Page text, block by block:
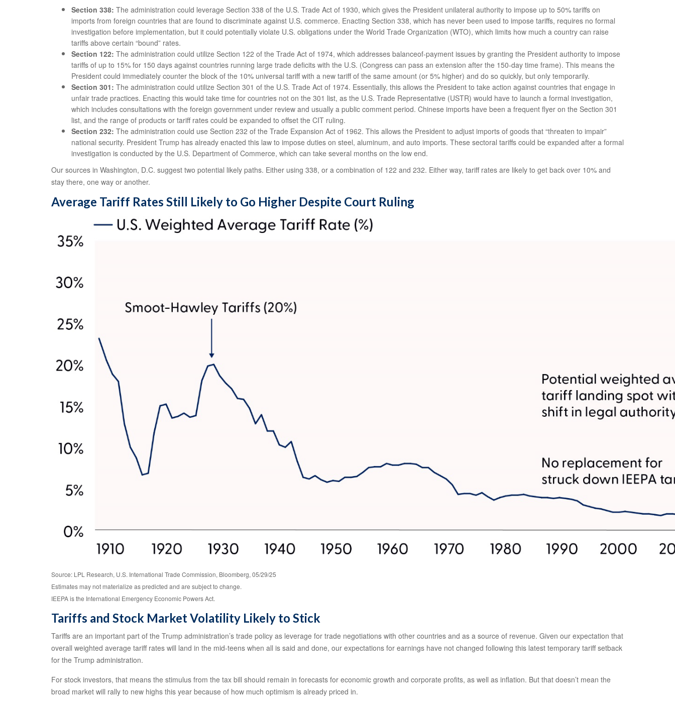
Section 338: The administration could leverage Section 338 of the U.S. Trade Act of 1930, which gives the President unilateral authority to impose up to 50% tariffs on
imports from foreign countries that are found to discriminate against U.S. commerce. Enacting Section 338, which has never been used to impose tariffs, requires no formal
investigation before implementation, but it could potentially violate U.S. obligations under the World Trade Organization (WTO), which limits how much a country can raise
tariffs above certain “bound” rates.
Section 122: The administration could utilize Section 122 of the Trade Act of 1974, which addresses balanceof-payment issues by granting the President authority to impose
tariffs of up to 15% for 150 days against countries running large trade deficits with the U.S. (Congress can pass an extension after the 150-day time frame). This means the
President could immediately counter the block of the 10% universal tariff with a new tariff of the same amount (or 5% higher) and do so quickly, but only temporarily.
Section 301: The administration could utilize Section 301 of the U.S. Trade Act of 1974. Essentially, this allows the President to take action against countries that engage in
unfair trade practices. Enacting this would take time for countries not on the 301 list, as the U.S. Trade Representative (USTR) would have to launch a formal investigation,
which includes consultations with the foreign government under review and usually a public comment period. Chinese imports have been a frequent flyer on the Section 301
list, and the range of products or tariff rates could be expanded to offset the CIT ruling.
Section 232: The administration could use Section 232 of the Trade Expansion Act of 1962. This allows the President to adjust imports of goods that “threaten to impair”
national security. President Trump has already enacted this law to impose duties on steel, aluminum, and auto imports. These sectoral tariffs could be expanded after a formal
investigation is conducted by the U.S. Department of Commerce, which can take several months on the low end.
Our sources in Washington, D.C. suggest two potential likely paths. Either using 338, or a combination of 122 and 232. Either way, tariff rates are likely to get back over 10% and
stay there, one way or another.
Average Tariff Rates Still Likely to Go Higher Despite Court Ruling
Source: LPL Research, U.S. International Trade Commission, Bloomberg, 05/29/25
Estimates may not materialize as predicted and are subject to change.
IEEPA is the International Emergency Economic Powers Act.
Tariffs and Stock Market Volatility Likely to Stick
Tariffs are an important part of the Trump administration’s trade policy as leverage for trade negotiations with other countries and as a source of revenue. Given our expectation that
overall weighted average tariff rates will land in the mid-teens when all is said and done, our expectations for earnings have not changed following this latest temporary tariff setback
for the Trump administration.
For stock investors, that means the stimulus from the tax bill should remain in forecasts for economic growth and corporate profits, as well as inflation. But that doesn’t mean the
broad market will rally to new highs this year because of how much optimism is already priced in.